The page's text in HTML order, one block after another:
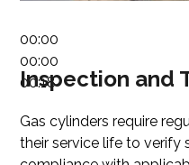
00:00
00:00
00:18
Inspection and
Gas cylinders require
their service life to verify